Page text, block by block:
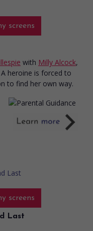
screens
with Milly Alcock,
A heroine is forced to
to find her own way.
screens
Last